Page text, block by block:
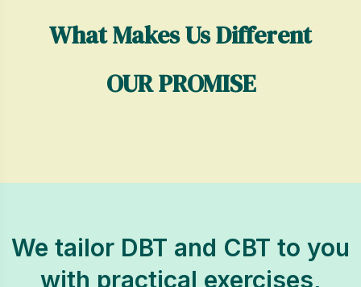
What Makes Us Different
OUR PROMISE
We tailor DBT and CBT to you
with practical exercises,